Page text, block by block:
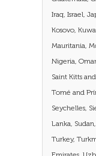
Iraq, Israel,
Kosovo,
Mauritania,
Nigeria,
Saint Kitts
Tomé and
Seychelles,
Lanka,
Turkey,